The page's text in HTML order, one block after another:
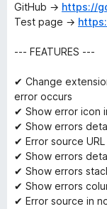
GitHub → https://
Test page →
--- FEATURES ---
✔ Change
error occurs
✔ Show error icon
✔ Show errors
✔ Error source
✔ Show errors
✔ Show errors
✔ Show errors
✔ Error source in